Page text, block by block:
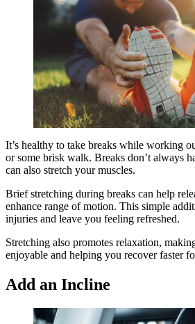
It’s healthy to take breaks while working
or some brisk walk. Breaks don’t always
can also stretch your muscles.
Brief stretching during breaks can help
enhance range of motion. This simple
injuries and leave you feeling refreshed.
Stretching also promotes relaxation,
enjoyable and helping you recover faster
Add an Incline